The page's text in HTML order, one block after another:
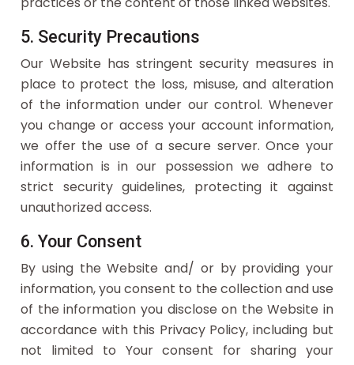
5. Security Precautions
Our Website has stringent security measures in
place to protect the loss, misuse, and alteration
of the information under our control. Whenever
you change or access your account information,
we offer the use of a secure server. Once your
information is in our possession we adhere to
strict security guidelines, protecting it against
unauthorized access.
6. Your Consent
By using the Website and/ or by providing your
information, you consent to the collection and use
of the information you disclose on the Website in
accordance with this Privacy Policy, including but
not limited to Your consent for sharing your